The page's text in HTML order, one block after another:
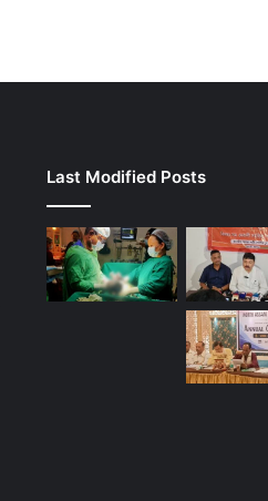
Last Modified Posts